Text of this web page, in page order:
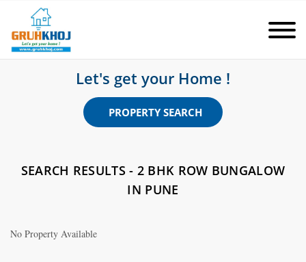
Let's get your Home !
PROPERTY SEARCH
SEARCH RESULTS - 2 BHK ROW BUNGALOW
IN PUNE
No Property Available